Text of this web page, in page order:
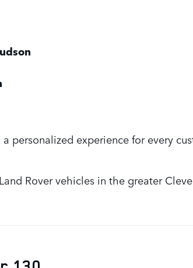
personalized experience for every
Rover vehicles in the greater